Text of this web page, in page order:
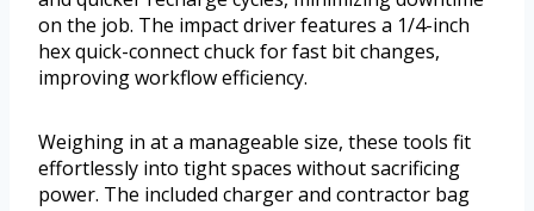
on the job. The impact driver features a 1/4-inch
hex quick-connect chuck for fast bit changes,
improving workflow efficiency.
Weighing in at a manageable size, these tools fit
effortlessly into tight spaces without sacrificing
power. The included charger and contractor bag